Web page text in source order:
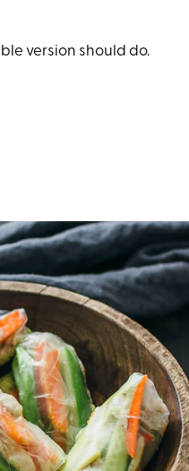
version should do.